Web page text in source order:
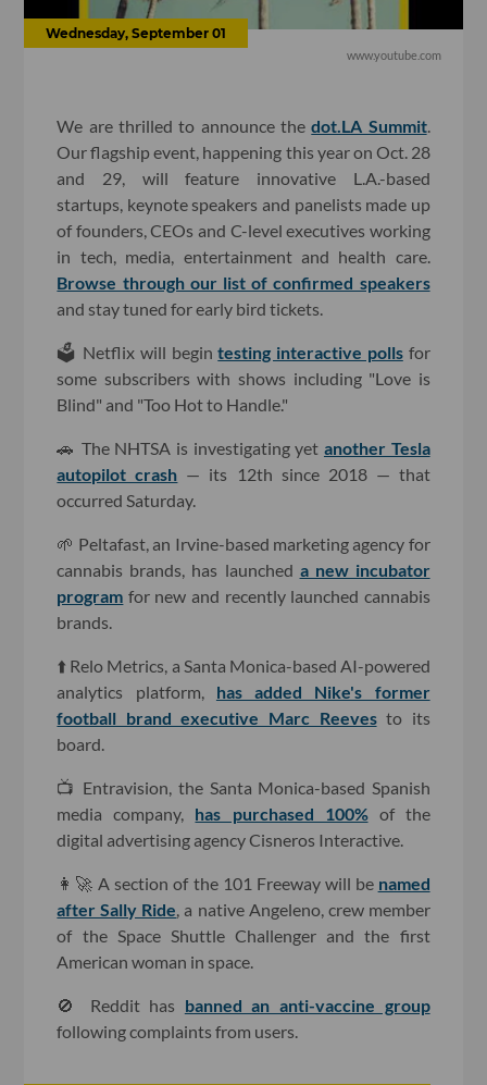
Wednesday, September 01
www.youtube.com
We are thrilled to announce thedot.LA Summit.
Our flagship event, happening this year on Oct. 28
and 29, will feature innovative L.A.-based
startups, keynote speakers and panelists made up
of founders, CEOs and C-level executives working
in tech, media, entertainment and health care.
Browse through our list of confirmed speakers
and stay tuned for early bird tickets.
🗳 Netflix will begintesting interactive pollsfor
some subscribers with shows including "Love is
Blind" and "Too Hot to Handle."
🚗 The NHTSA is investigating yet another Tesla
autopilot crash — its 12th since 2018 — that
occurred Saturday.
🌱 Peltafast, an Irvine-based marketing agency for
cannabis brands, has launched a new incubator
program for new and recently launched cannabis
brands.
⬆️ Relo Metrics, a Santa Monica-based AI-powered
analytics platform, has added Nike's former
football brand executive Marc Reevesto its
board.
📺 Entravision, the Santa Monica-based Spanish
media company, has purchased 100%of the
digital advertising agency Cisneros Interactive.
👩🚀 A section of the 101 Freeway will be named
after Sally Ride , a native Angeleno, crew member
of the Space Shuttle Challenger and the first
American woman in space.
🚫 Reddit has banned an anti-vaccine group
following complaints from users.